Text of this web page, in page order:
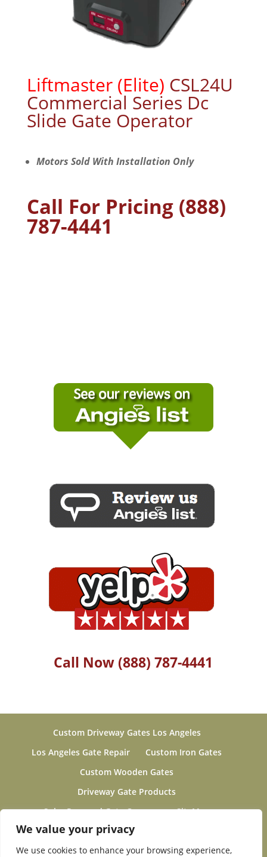
We value your privacy
We use cookies to enhance your browsing experience,
Liftmaster (Elite)
Slide Gate Operator
Motors Sold With Installation Only
Call For Pricing (888)
787-4441
Call Now (888) 787-4441
Custom Wooden Gates
Driveway Gate Products
Solar Powered Gate Openers
Gallery
About
Gates & Fences Project Gallery 2019-2020